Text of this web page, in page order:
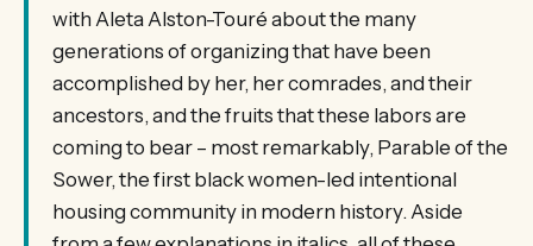
with Aleta Alston-Touré about the many
generations of organizing that have been
accomplished by her, her comrades, and their
ancestors, and the fruits that these labors are
coming to bear – most remarkably, Parable of the
Sower, the first black women-led intentional
housing community in modern history. Aside